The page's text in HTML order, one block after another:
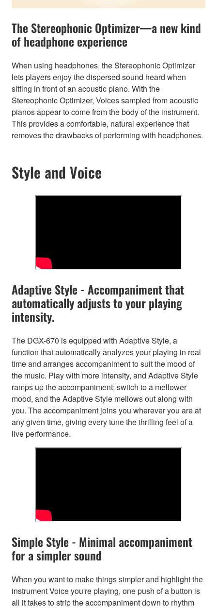
The Stereophonic Optimizer—a new kind
of headphone experience
When using headphones, the Stereophonic Optimizer
lets players enjoy the dispersed sound heard when
sitting in front of an acoustic piano. With the
Stereophonic Optimizer, Voices sampled from acoustic
pianos appear to come from the body of the instrument.
This provides a comfortable, natural experience that
removes the drawbacks of performing with headphones.
Style and Voice
Adaptive Style - Accompaniment that
automatically adjusts to your playing
intensity.
The DGX-670 is equipped with Adaptive Style, a
function that automatically analyzes your playing in real
time and arranges accompaniment to suit the mood of
the music. Play with more intensity, and Adaptive Style
ramps up the accompaniment; switch to a mellower
mood, and the Adaptive Style mellows out along with
you. The accompaniment joins you wherever you are at
any given time, giving every tune the thrilling feel of a
live performance.
Simple Style - Minimal accompaniment
for a simpler sound
When you want to make things simpler and highlight the
instrument Voice you're playing, one push of a button is
all it takes to strip the accompaniment down to rhythm